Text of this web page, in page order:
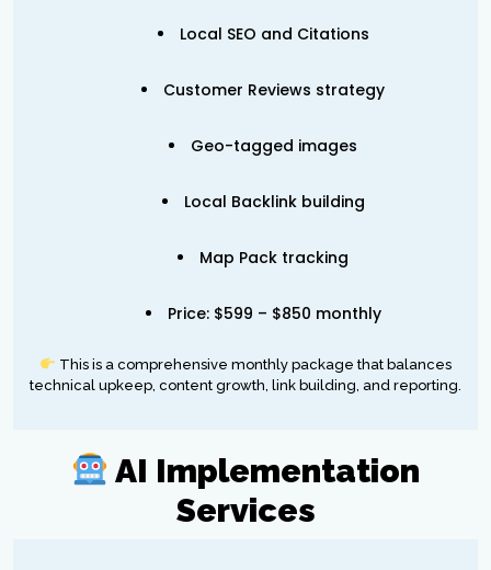
Local SEO and Citations
Customer Reviews strategy
Geo-tagged images
Local Backlink building
Map Pack tracking
Price: $599 – $850 monthly
This is a comprehensive monthly package that balances
technical upkeep, content growth, link building, and reporting.
AI Implementation
Services